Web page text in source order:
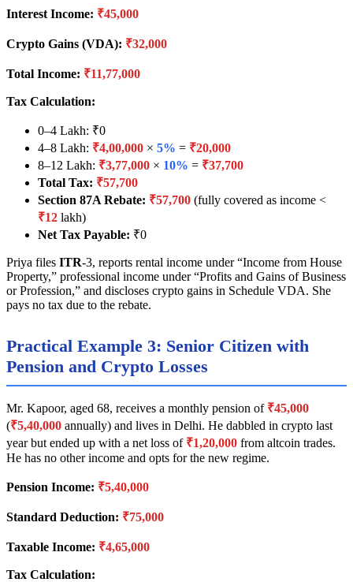
Interest Income: ₹45,000
Crypto Gains (VDA): ₹32,000
Total Income: ₹11,77,000
Tax Calculation:
0–4 Lakh: ₹0
4–8 Lakh: ₹4,00,000 × 5% = ₹20,000
8–12 Lakh: ₹3,77,000 × 10% = ₹37,700
Total Tax: ₹57,700
Section 87A Rebate: ₹57,700 (fully covered as income <
₹12 lakh)
Net Tax Payable: ₹0
Priya files ITR-3, reports rental income under “Income from House
Property,” professional income under “Profits and Gains of Business
or Profession,” and discloses crypto gains in Schedule VDA. She
pays no tax due to the rebate.
Practical Example 3: Senior Citizen with
Pension and Crypto Losses
Mr. Kapoor, aged 68, receives a monthly pension of ₹45,000
(₹5,40,000 annually) and lives in Delhi. He dabbled in crypto last
year but ended up with a net loss of ₹1,20,000 from altcoin trades.
He has no other income and opts for the new regime.
Pension Income: ₹5,40,000
Standard Deduction: ₹75,000
Taxable Income: ₹4,65,000
Tax Calculation: